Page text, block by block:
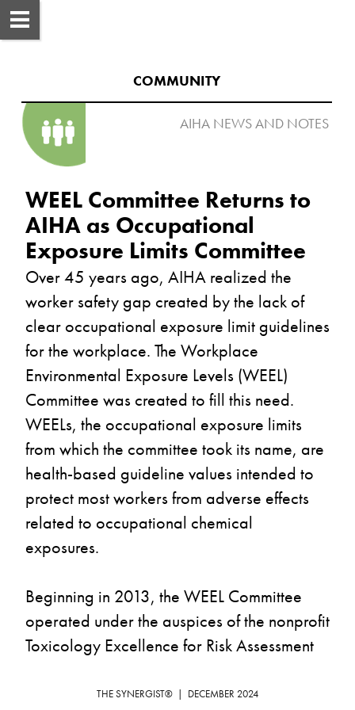
THE SYNERGIST®  |  DECEMBER 2024
COMMUNITY
AIHA NEWS AND NOTES
WEEL Committee Returns to
AIHA as Occupational
Over 45 years ago, AIHA realized the
worker safety gap created by the lack of
clear occupational exposure limit guidelines
for the workplace. The Workplace
Environmental Exposure Levels (WEEL)
Committee was created to fill this need.
WEELs, the occupational exposure limits
from which the committee took its name, are
health-based guideline values intended to
protect most workers from adverse effects
related to occupational chemical
exposures.
Beginning in 2013, the WEEL Committee
operated under the auspices of the nonprofit
Toxicology Excellence for Risk Assessment
Cincinnati. But as of October 2024, the